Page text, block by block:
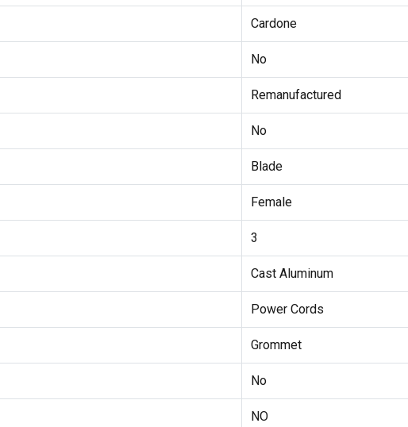
Cardone
No
Remanufactured
No
Blade
Female
3
Cast Aluminum
Power Cords
Grommet
No
NO